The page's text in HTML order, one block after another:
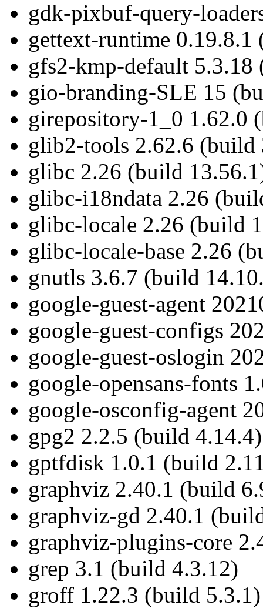
gdk-pixbuf-query-
gettext-runtime 0.19.8.1
gfs2-kmp-default
gio-branding-SLE 15
girepository-1_0 1.62.0
glib2-tools 2.62.6 (build
glibc 2.26 (build
glibc-i18ndata 2.26
glibc-locale 2.26 (build
glibc-locale-base 2.26
gnutls 3.6.7 (build
google-guest-agent
google-guest-configs
google-guest-oslogin
google-opensans-fonts
google-osconfig-agent
gpg2 2.2.5 (build 4.14.4)
gptfdisk 1.0.1 (build
graphviz 2.40.1 (build
graphviz-gd 2.40.1
graphviz-plugins-core
grep 3.1 (build 4.3.12)
groff 1.22.3 (build 5.3.1)